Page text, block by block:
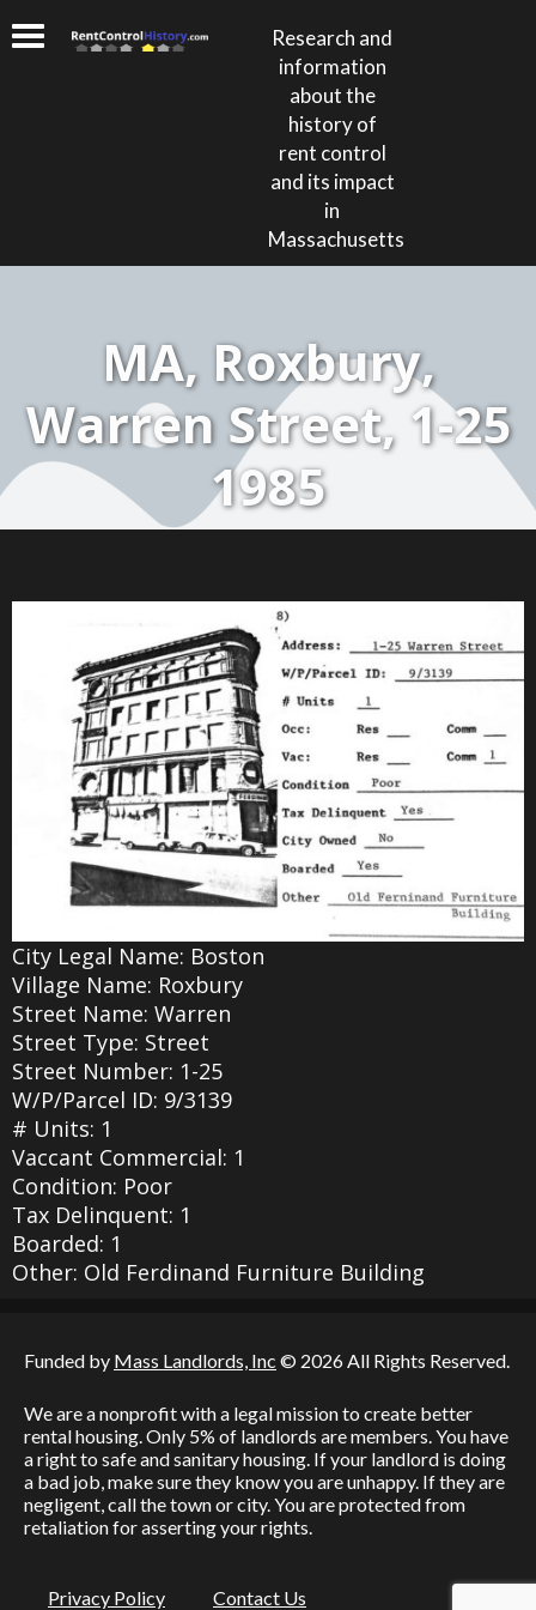
Research and
information
about the
history of
rent control
and its impact
in
Massachusetts
MA, Roxbury,
Warren Street, 1-25
1985
City Legal Name: Boston
Village Name: Roxbury
Street Name: Warren
Street Type: Street
Street Number: 1-25
W/P/Parcel ID: 9/3139
# Units: 1
Vaccant Commercial: 1
Condition: Poor
Tax Delinquent: 1
Boarded: 1
Other: Old Ferdinand Furniture Building
Funded by Mass Landlords, Inc © 2026 All Rights Reserved.
We are a nonprofit with a legal mission to create better
rental housing. Only 5% of landlords are members. You have
a right to safe and sanitary housing. If your landlord is doing
a bad job, make sure they know you are unhappy. If they are
negligent, call the town or city. You are protected from
retaliation for asserting your rights.
Privacy Policy Contact Us